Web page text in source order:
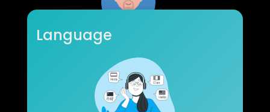
WiseSpendTV
Subscribers
SUBSCRIBE
Language